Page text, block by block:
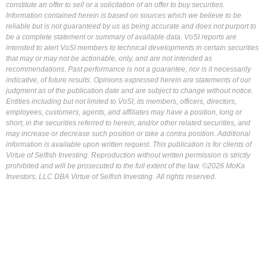
constitute an offer to sell or a solicitation of an offer to buy securities.
Information contained herein is based on sources which we believe to be
reliable but is not guaranteed by us as being accurate and does not purport to
be a complete statement or summary of available data. VoSI reports are
intended to alert VoSI members to technical developments in certain securities
that may or may not be actionable, only, and are not intended as
recommendations. Past performance is not a guarantee, nor is it necessarily
indicative, of future results. Opinions expressed herein are statements of our
judgment as of the publication date and are subject to change without notice.
Entities including but not limited to VoSI, its members, officers, directors,
employees, customers, agents, and affiliates may have a position, long or
short, in the securities referred to herein, and/or other related securities, and
may increase or decrease such position or take a contra position. Additional
information is available upon written request. This publication is for clients of
Virtue of Selfish Investing. Reproduction without written permission is strictly
prohibited and will be prosecuted to the full extent of the law. ©2026 MoKa
Investors, LLC DBA Virtue of Selfish Investing. All rights reserved.